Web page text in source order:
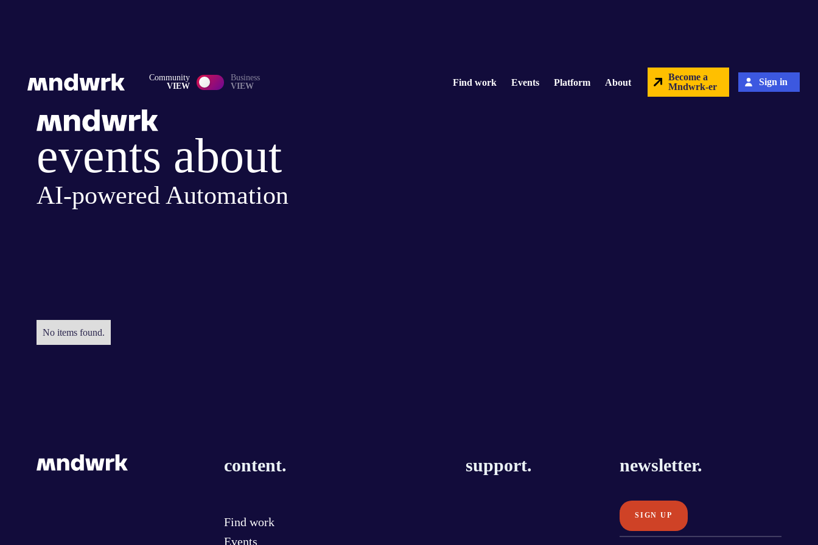
Community
VIEW
Business
VIEW
Find work Events Platform About
Become a
Mndwrk-er
Sign in
events about
AI-powered Automation
No items found.
content.
Find work
Events
support. newsletter.